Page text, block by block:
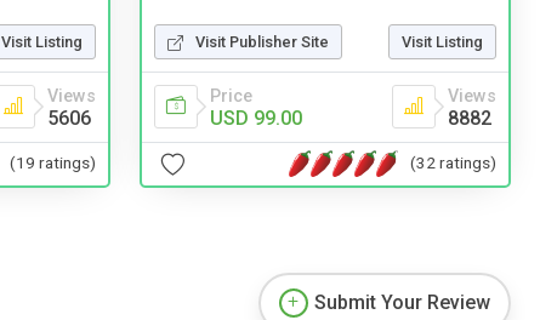
Visit Listing
Views
5606
(19 ratings)
Visit Publisher Site Visit Listing
Price
USD 99.00
Views
8882
(32 ratings)
Submit Your Review